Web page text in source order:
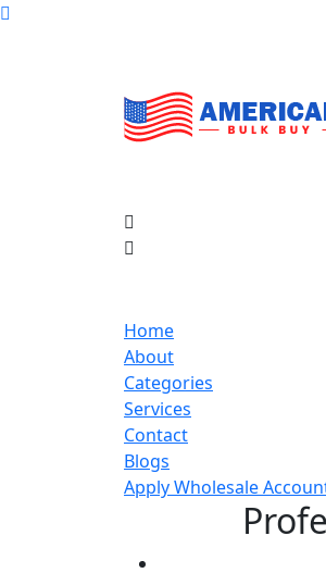
Home
About
Categories
Services
Contact
Blogs
Apply Wholesale